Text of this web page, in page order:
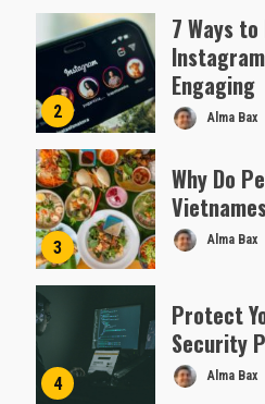
2
7 Ways
Engaging
Alma Bax
3
Why Do
Alma Bax
4
Protect
Security
Alma Bax